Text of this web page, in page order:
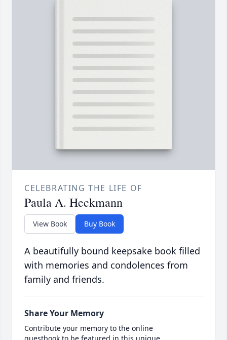
CELEBRATING THE LIFE OF
Paula A. Heckmann
View Book Buy Book
A beautifully bound keepsake book filled
with memories and condolences from
family and friends.
Share Your Memory
Contribute your memory to the online